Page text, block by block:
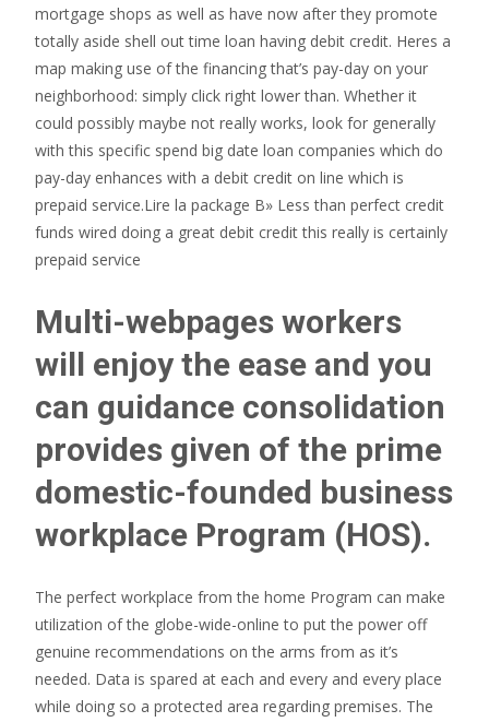
mortgage shops as well as have now after they promote
totally aside shell out time loan having debit credit. Heres a
map making use of the financing that’s pay-day on your
neighborhood: simply click right lower than. Whether it
could possibly maybe not really works, look for generally
with this specific spend big date loan companies which do
pay-day enhances with a debit credit on line which is
prepaid service.Lire la package В» Less than perfect credit
funds wired doing a great debit credit this really is certainly
prepaid service
Multi-webpages workers
will enjoy the ease and you
can guidance consolidation
provides given of the prime
domestic-founded business
workplace Program (HOS).
The perfect workplace from the home Program can make
utilization of the globe-wide-online to put the power off
genuine recommendations on the arms from as it’s
needed. Data is spared at each and every and every place
while doing so a protected area regarding premises. The